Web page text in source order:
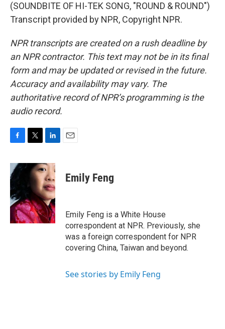
(SOUNDBITE OF HI-TEK SONG, "ROUND & ROUND")
Transcript provided by NPR, Copyright NPR.
NPR transcripts are created on a rush deadline by
an NPR contractor. This text may not be in its final
form and may be updated or revised in the future.
Accuracy and availability may vary. The
authoritative record of NPR’s programming is the
audio record.
c
e
b
o
o
k
i
t
r
n
k
e
d
I
n
Emily Feng
Emily Feng is a White House
correspondent at NPR. Previously, she
was a foreign correspondent for NPR
covering China, Taiwan and beyond.
See stories by Emily Feng